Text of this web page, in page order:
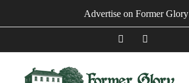
content
Advertise on Former Glory
Facebook